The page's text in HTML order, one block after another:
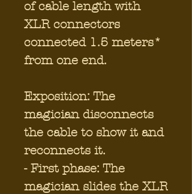
of cable length with
XLR connectors
connected 1.5 meters*
from one end.
Exposition: The
magician disconnects
the cable to show it and
reconnects it.
- First phase: The
magician slides the XLR